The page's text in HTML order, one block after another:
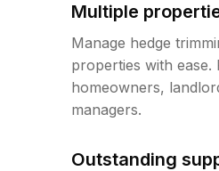
Multiple
Manage hedge
properties with
homeowners,
managers.
Outstanding